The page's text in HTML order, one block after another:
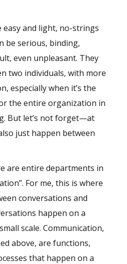
easy and light, no-strings
be serious, binding,
even unpleasant. They
two individuals, with more
especially when it’s the
the entire organization in
But let’s not forget—at
just happen between
are entire departments in
For me, this is where
conversations and
happen on a
scale. Communication,
above, are functions,
that happen on a